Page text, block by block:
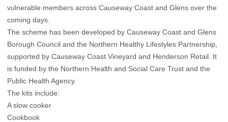
vulnerable members across Causeway Coast and Glens over the
coming days.
The scheme has been developed by Causeway Coast and Glens
Borough Council and the Northern Healthy Lifestyles Partnership,
supported by Causeway Coast Vineyard and Henderson Retail. It
is funded by the Northern Health and Social Care Trust and the
Public Health Agency.
The kits include:
A slow cooker
Cookbook